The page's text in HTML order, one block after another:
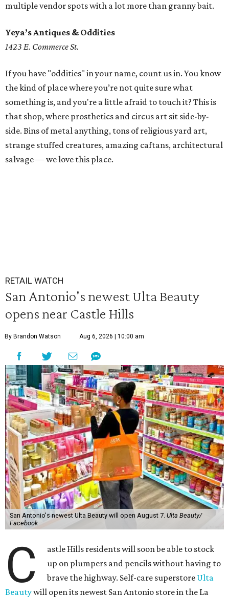
multiple vendor spots with a lot more than granny bait.
Yeya’s Antiques & Oddities
1423 E. Commerce St.
If you have "oddities" in your name, count us in. You know
the kind of place where you’re not quite sure what
something is, and you're a little afraid to touch it? This is
that shop, where prosthetics and circus art sit side-by-
side. Bins of metal anything, tons of religious yard art,
strange stuffed creatures, amazing caftans, architectural
salvage — we love this place.
RETAIL WATCH
San Antonio's newest Ulta Beauty
opens near Castle Hills
By Brandon Watson Aug 6, 2026 | 10:00 am
San Antonio's newest Ulta Beauty will open August 7. Ulta Beauty/
Facebook
C
astle Hills residents will soon be able to stock
up on plumpers and pencils without having to
brave the highway. Self-care superstore Ulta
Beautywill open its newest San Antonio store in the La